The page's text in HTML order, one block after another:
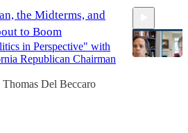
the Midterms, and
to Boom
in Perspective" with
Republican Chairman
Thomas Del Beccaro